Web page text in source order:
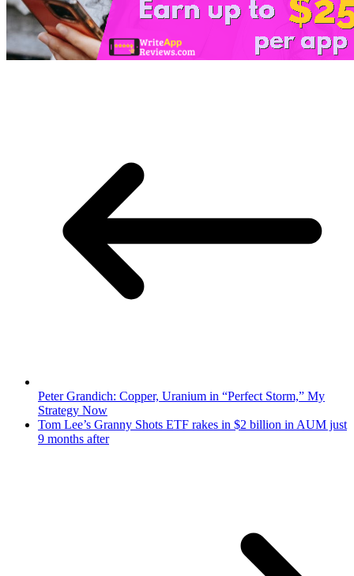
Peter Grandich: Copper, Uranium in “Perfect Storm,” My
Strategy Now
Tom Lee’s Granny Shots ETF rakes in $2 billion in AUM just
9 months after